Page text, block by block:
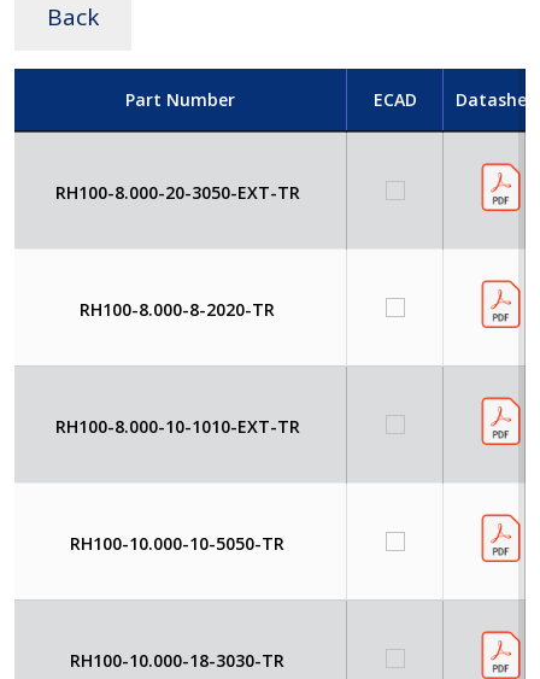
Back
Part Number ECAD
RH100-8.000-20-3050-EXT-TR
RH100-8.000-8-2020-TR
RH100-8.000-10-1010-EXT-TR
RH100-10.000-10-5050-TR
RH100-10.000-18-3030-TR